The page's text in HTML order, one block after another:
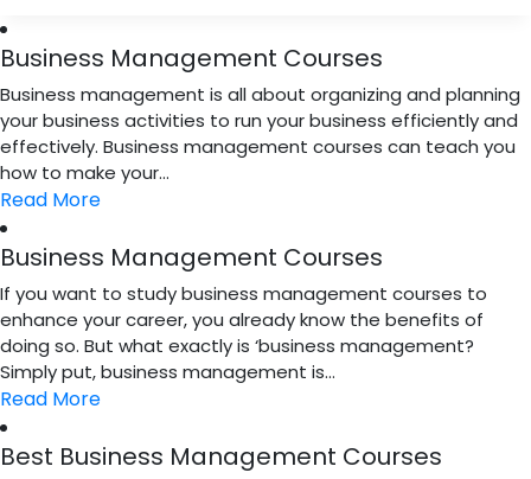
Business Management Courses
Business management is all about organizing and planning
your business activities to run your business efficiently and
effectively. Business management courses can teach you
how to make your...
Read More
Business Management Courses
If you want to study business management courses to
enhance your career, you already know the benefits of
doing so. But what exactly is ‘business management?
Simply put, business management is...
Read More
Best Business Management Courses